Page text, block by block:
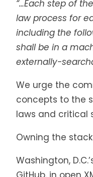
“…Each step of
law process for
including the
shall be in a
externally-
We urge the
concepts to the
laws and critical
Owning the
Washington,